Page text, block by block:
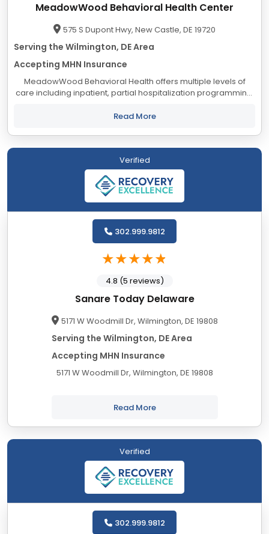
MeadowWood Behavioral Health Center
575 S Dupont Hwy, New Castle, DE 19720
Serving the Wilmington, DE Area
Accepting MHN Insurance
MeadowWood Behavioral Health offers multiple levels of
care including inpatient, partial hospitalization programming,
adults, and seniors. We are the...
Read More
Verified
Sanare Today Delaware
5171 W Woodmill Dr, Wilmington, DE 19808
Serving the Wilmington, DE Area
Accepting MHN Insurance
5171 W Woodmill Dr, Wilmington, DE 19808
Read More
302.999.9812
4.8 (5 reviews)
Verified
302.999.9812